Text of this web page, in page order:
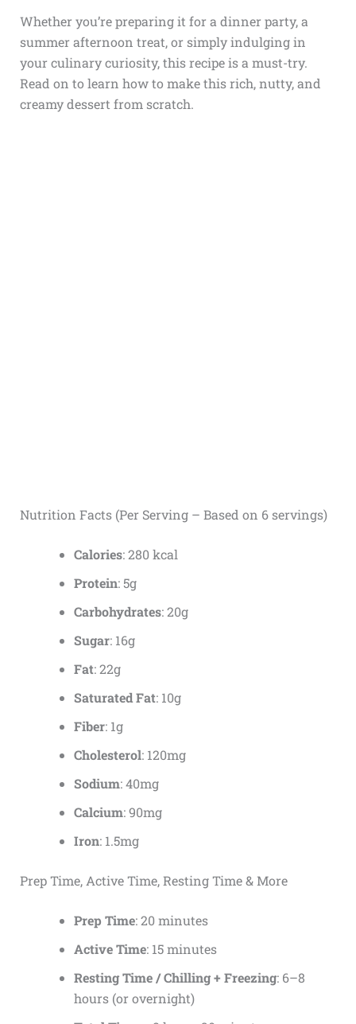
Whether you’re preparing it for a dinner party, a
summer afternoon treat, or simply indulging in
your culinary curiosity, this recipe is a must-try.
Read on to learn how to make this rich, nutty, and
creamy dessert from scratch.
Nutrition Facts (Per Serving – Based on 6 servings)
Calories: 280 kcal
Protein: 5g
Carbohydrates: 20g
Sugar: 16g
Fat: 22g
Saturated Fat: 10g
Fiber: 1g
Cholesterol: 120mg
Sodium: 40mg
Calcium: 90mg
Iron: 1.5mg
Prep Time, Active Time, Resting Time & More
Prep Time: 20 minutes
Active Time: 15 minutes
Resting Time / Chilling + Freezing: 6–8
hours (or overnight)